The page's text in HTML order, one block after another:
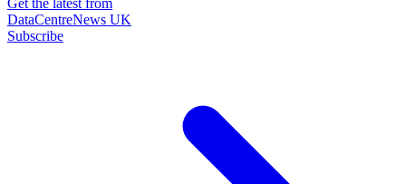
DataCentreNews UK
Subscribe